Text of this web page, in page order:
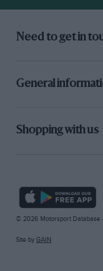
Need to get in
General
Shopping with us
© 2026 Motorsport Database
Site by GAIN